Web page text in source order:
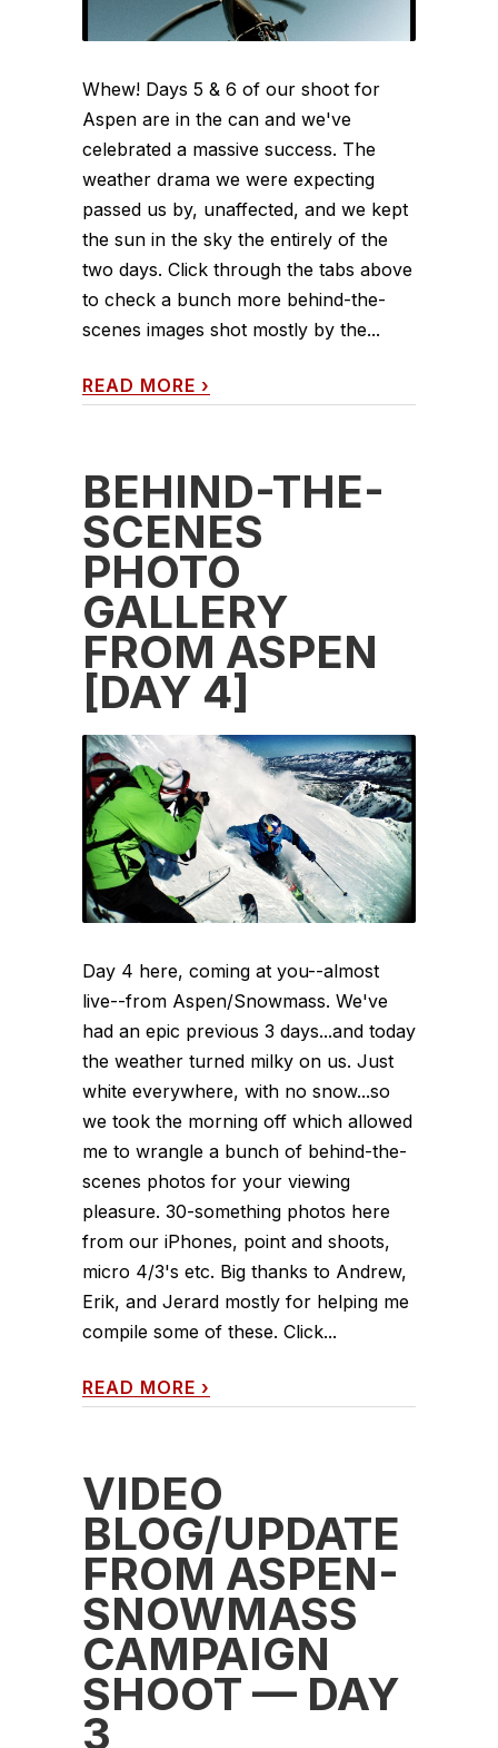
Whew! Days 5 & 6 of our shoot for
Aspen are in the can and we've
celebrated a massive success. The
weather drama we were expecting
passed us by, unaffected, and we kept
the sun in the sky the entirely of the
two days. Click through the tabs above
to check a bunch more behind-the-
scenes images shot mostly by the...
READ MORE ›
BEHIND-THE-
SCENES
PHOTO
GALLERY
FROM ASPEN
[DAY 4]
Day 4 here, coming at you--almost
live--from Aspen/Snowmass. We've
had an epic previous 3 days...and today
the weather turned milky on us. Just
white everywhere, with no snow...so
we took the morning off which allowed
me to wrangle a bunch of behind-the-
scenes photos for your viewing
pleasure. 30-something photos here
from our iPhones, point and shoots,
micro 4/3's etc. Big thanks to Andrew,
Erik, and Jerard mostly for helping me
compile some of these. Click...
READ MORE ›
VIDEO
BLOG/UPDATE
FROM ASPEN-
SNOWMASS
CAMPAIGN
SHOOT — DAY
3